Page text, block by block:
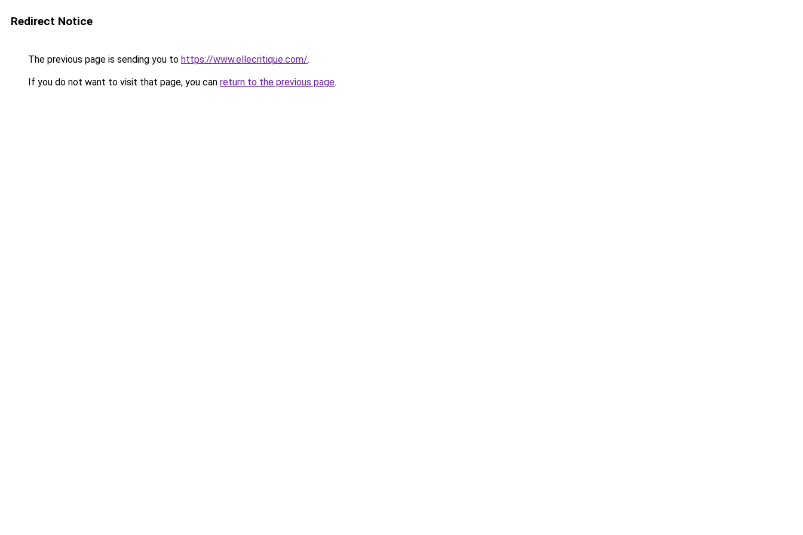
Redirect Notice
The previous page is sending you to https://www.ellecritique.com/.
If you do not want to visit that page, you can return to the previous page.